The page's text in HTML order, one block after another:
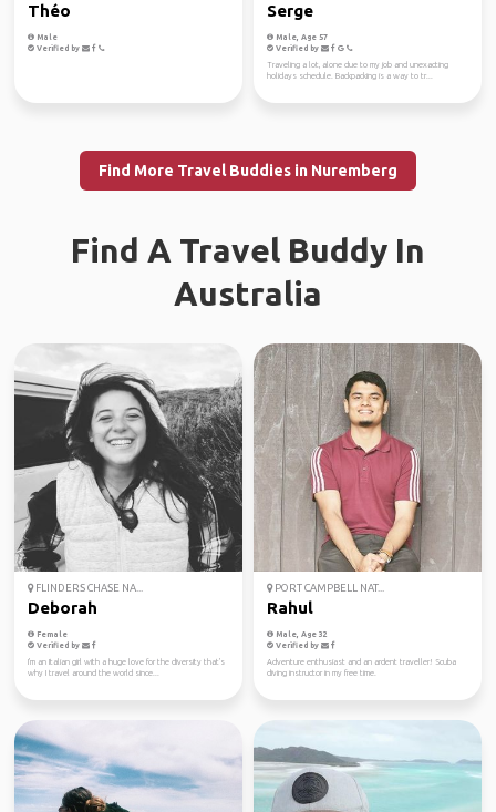
Théo
Male
Verified by
Serge
Male, Age 57
Verified by
Traveling a lot, alone due to my job and unexacting
holidays schedule. Backpacking is a way to tr...
Find More Travel Buddies in Nuremberg
Find A Travel Buddy In
Australia
FLINDERS CHASE NA...
Deborah
Female
Verified by
I'm an Italian girl with a huge love for the diversity that's
why I travel around the world since...
PORT CAMPBELL NAT...
Rahul
Male, Age 32
Verified by
Adventure enthusiast and an ardent traveller! Scuba
diving instructor in my free time.